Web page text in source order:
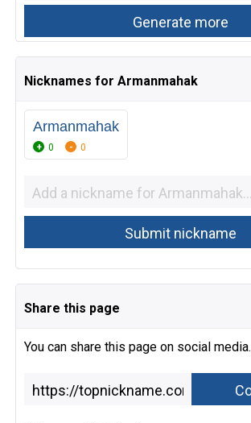
Nicknames for Armanmahak
Armanmahak
0 0
Share this page
You can share this page on social media.